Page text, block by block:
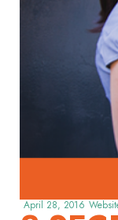
April 28, 2016